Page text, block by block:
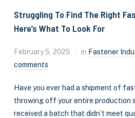
Struggling To Find The Right
Here’s What To Look For
February 5, 2025 in Fastener
comments
Have you ever had a shipment of
throwing off your entire production
received a batch that didn’t meet